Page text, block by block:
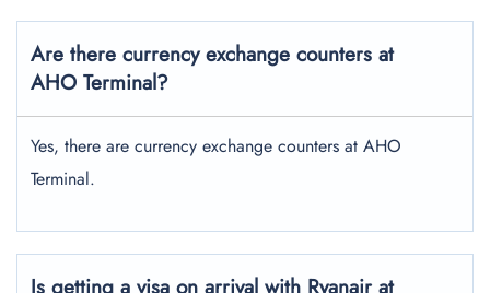
Are there currency exchange counters at
AHO Terminal?
Yes, there are currency exchange counters at AHO
Terminal.
Is getting a visa on arrival with Ryanair at